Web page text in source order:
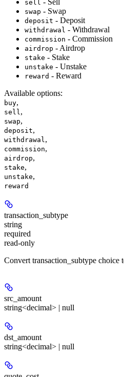
sell - Sell
swap - Swap
deposit - Deposit
withdrawal - Withdrawal
commission - Commission
airdrop - Airdrop
stake - Stake
unstake - Unstake
reward - Reward
Available options:
buy,
sell,
swap,
deposit,
withdrawal,
commission,
airdrop,
stake,
unstake,
reward
transaction_subtype
string
required
read-only
Convert transaction_subtype choice
src_amount
string<decimal> | null
dst_amount
string<decimal> | null